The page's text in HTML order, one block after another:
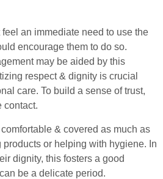
feel an immediate need to use the
encourage them to do so.
may be aided by this
respect & dignity is crucial
care. To build a sense of trust,
contact.
& covered as much as
or helping with hygiene. In
dignity, this fosters a good
be a delicate period.